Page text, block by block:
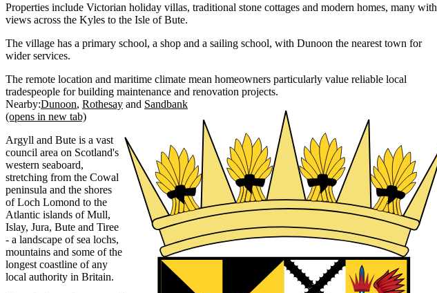
Properties include Victorian holiday villas, traditional stone cottages and modern homes, many with
views across the Kyles to the Isle of Bute.
The village has a primary school, a shop and a sailing school, with Dunoon the nearest town for
wider services.
The remote location and maritime climate mean homeowners particularly value reliable local
tradespeople for building maintenance and renovation projects.
Nearby:Dunoon Rothesay Sandbank
(opens in new tab)
Argyll and Bute is a vast
council area on Scotland's
western seaboard,
stretching from the Cowal
peninsula and the shores
of Loch Lomond to the
Atlantic islands of Mull,
Islay, Jura, Bute and Tiree
- a landscape of sea lochs,
mountains and some of the
longest coastline of any
local authority in Britain.